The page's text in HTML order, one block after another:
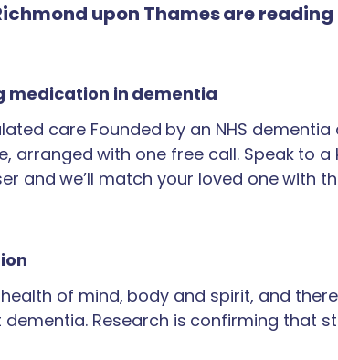
upon Thames are reading
medication in dementia
care Founded by an NHS dementia
arranged with one free call. Speak to
and we’ll match your loved one with
of mind, body and spirit, and
Research is confirming that